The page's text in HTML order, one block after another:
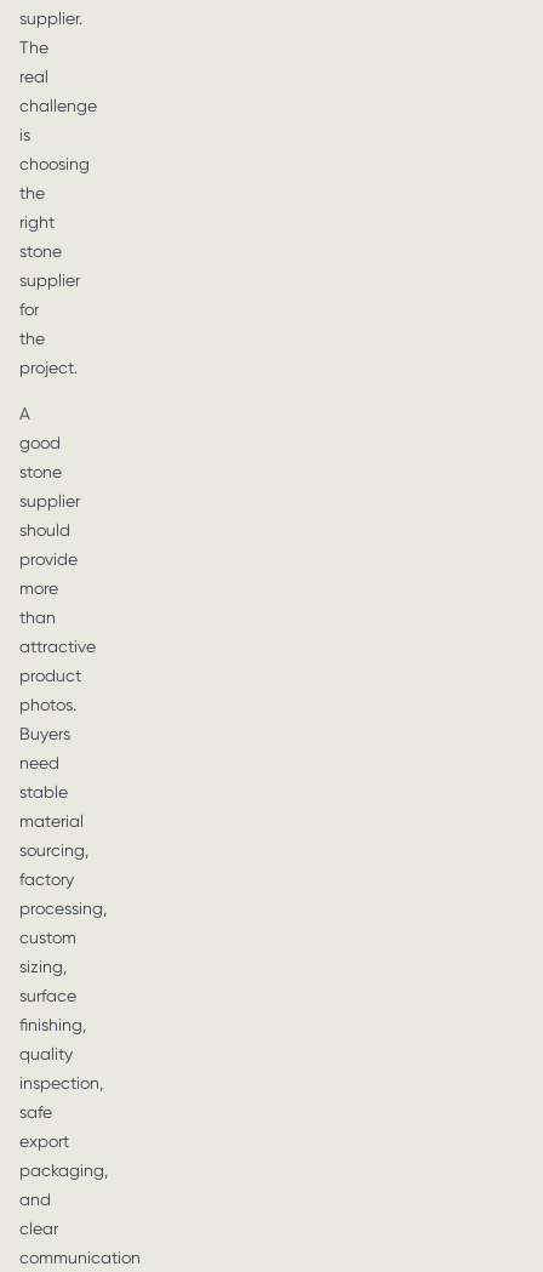
supplier.
The
real
challenge
is
choosing
the
right
stone
supplier
for
the
project.
A
good
stone
supplier
should
provide
more
than
attractive
product
photos.
Buyers
need
stable
material
sourcing,
factory
processing,
custom
sizing,
surface
finishing,
quality
inspection,
safe
export
packaging,
and
clear
communication